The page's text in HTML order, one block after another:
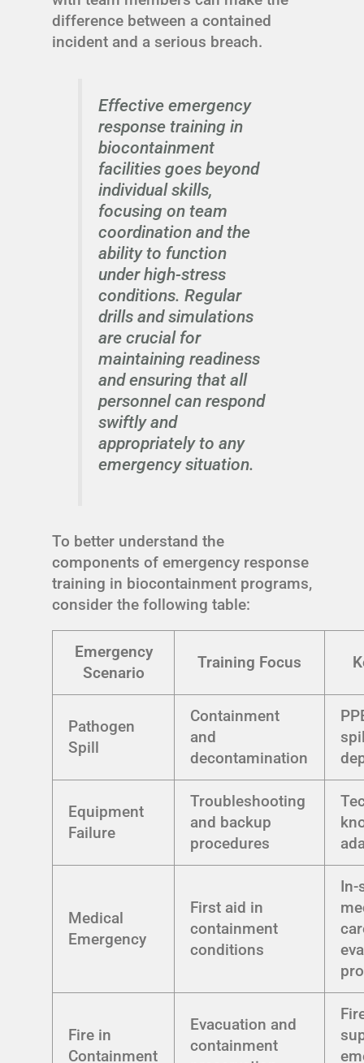
difference between a contained
incident and a serious breach.
Effective emergency
response training in
biocontainment
facilities goes beyond
individual skills,
focusing on team
coordination and the
ability to function
under high-stress
conditions. Regular
drills and simulations
are crucial for
maintaining readiness
and ensuring that all
personnel can respond
swiftly and
appropriately to any
emergency situation.
To better understand the
components of emergency response
training in biocontainment programs,
consider the following table:
Emergency
Scenario
Training Focus
Pathogen
Spill
Containment
and
decontamination
Equipment
Failure
Troubleshooting
and backup
procedures
Medical
Emergency
First aid in
containment
conditions
In-
Fire in
Containment
Evacuation and
containment